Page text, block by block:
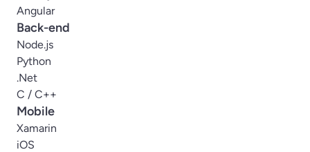
Angular
Back-end
Node.js
Python
.Net
C / C++
Mobile
Xamarin
iOS